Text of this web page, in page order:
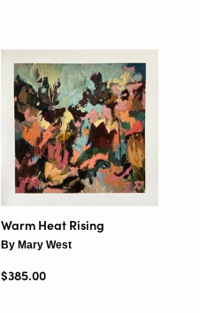
Warm Heat Rising
By Mary West
Regular price
$385.00